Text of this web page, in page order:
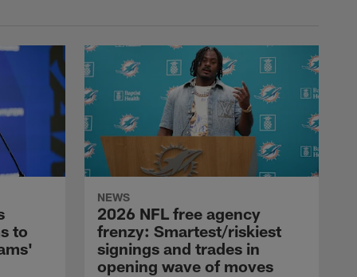
to
NEWS
2026 NFL free agency
frenzy: Smartest/riskiest
signings and trades in
opening wave of moves